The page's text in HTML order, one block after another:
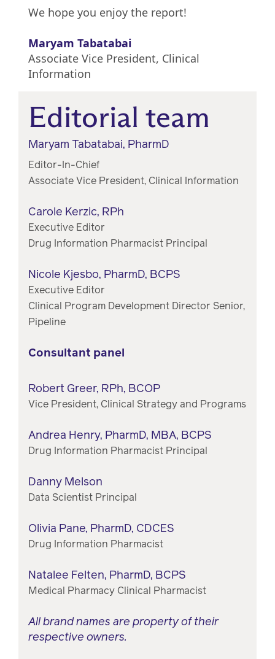
We hope you enjoy the report!
Maryam Tabatabai
Associate Vice President, Clinical
Information
Editorial team
Maryam Tabatabai, PharmD
Editor-In-Chief
Associate Vice President, Clinical Information
Carole Kerzic, RPh
Executive Editor
Drug Information Pharmacist Principal
Nicole Kjesbo, PharmD, BCPS
Executive Editor
Clinical Program Development Director Senior,
Pipeline
Consultant panel
Robert Greer, RPh, BCOP
Vice President, Clinical Strategy and Programs
Andrea Henry, PharmD, MBA, BCPS
Drug Information Pharmacist Principal
Danny Melson
Data Scientist Principal
Olivia Pane, PharmD, CDCES
Drug Information Pharmacist
Natalee Felten, PharmD, BCPS
Medical Pharmacy Clinical Pharmacist
All brand names are property of their
respective owners.